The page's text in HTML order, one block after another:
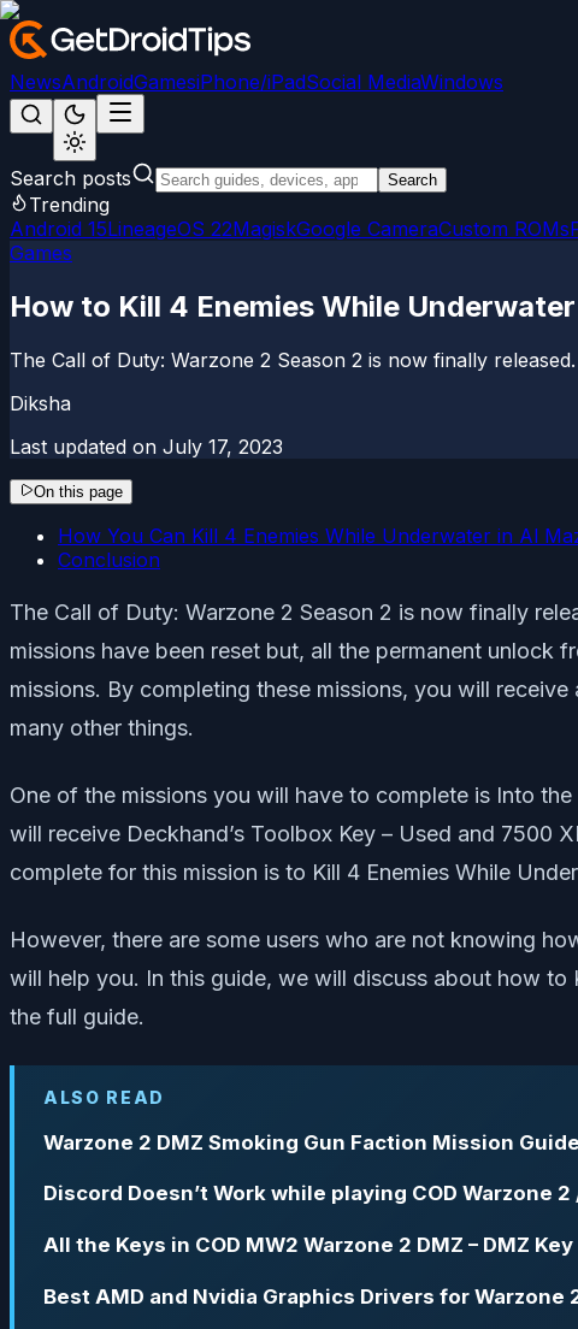
NewsAndroidGamesiPhone/iPadSocial MediaWindows
Search posts Search
Trending
Android 15LineageOS 22MagiskGoogle CameraCustom ROMs
Games
How to Kill 4 Enemies While
The Call of Duty: Warzone 2 Season 2 is now finally
Diksha
Last updated on July 17, 2023
On this page
How You Can Kill 4 Enemies While Underwater in Al
Conclusion
The Call of Duty: Warzone 2 Season 2 is now finally
missions have been reset but, all the permanent unlock
missions. By completing these missions, you will
many other things.
One of the missions you will have to complete is Into
will receive Deckhand’s Toolbox Key – Used and 7500
complete for this mission is to Kill 4 Enemies While
However, there are some users who are not knowing
will help you. In this guide, we will discuss about how
the full guide.
ALSO READ
Warzone 2 DMZ Smoking Gun Faction Mission Guide
Discord Doesn’t Work while playing COD Warzone 2
All the Keys in COD MW2 Warzone 2 DMZ – DMZ
Best AMD and Nvidia Graphics Drivers for Warzone